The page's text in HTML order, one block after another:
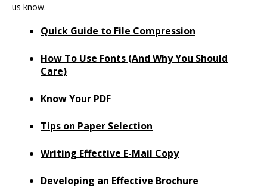
us know.
Quick Guide to File Compression
How To Use Fonts (And Why You Should
Care)
Know Your PDF
Tips on Paper Selection
Writing Effective E-Mail Copy
Developing an Effective Brochure